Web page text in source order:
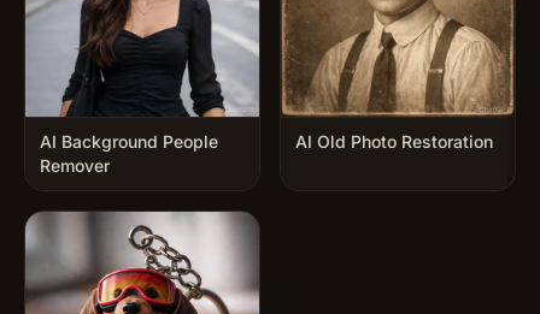
AI Background People
Remover
AI Old Photo Restoration